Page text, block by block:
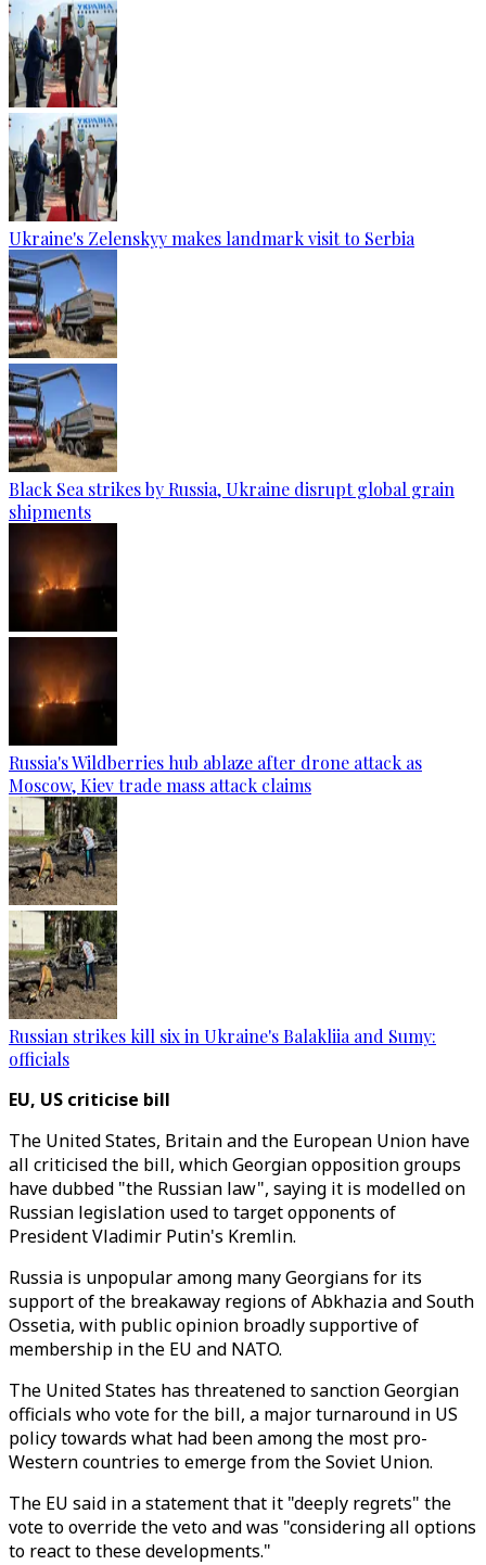
Ukraine's Zelenskyy makes landmark visit to Serbia
Black Sea strikes by Russia, Ukraine disrupt global grain
shipments
Russia's Wildberries hub ablaze after drone attack as
Moscow, Kiev trade mass attack claims
Russian strikes kill six in Ukraine's Balakliia and Sumy:
officials
EU, US criticise bill
The United States, Britain and the European Union have
all criticised the bill, which Georgian opposition groups
have dubbed "the Russian law", saying it is modelled on
Russian legislation used to target opponents of
President Vladimir Putin's Kremlin.
Russia is unpopular among many Georgians for its
support of the breakaway regions of Abkhazia and South
Ossetia, with public opinion broadly supportive of
membership in the EU and NATO.
The United States has threatened to sanction Georgian
officials who vote for the bill, a major turnaround in US
policy towards what had been among the most pro-
Western countries to emerge from the Soviet Union.
The EU said in a statement that it "deeply regrets" the
vote to override the veto and was "considering all options
to react to these developments."